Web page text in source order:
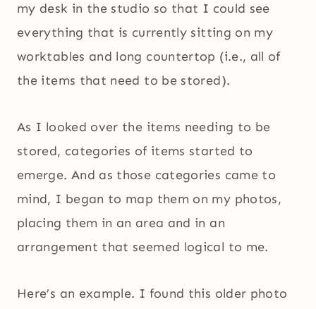
my desk in the studio so that I could see
everything that is currently sitting on my
worktables and long countertop (i.e., all of
the items that need to be stored).
As I looked over the items needing to be
stored, categories of items started to
emerge. And as those categories came to
mind, I began to map them on my photos,
placing them in an area and in an
arrangement that seemed logical to me.
Here’s an example. I found this older photo